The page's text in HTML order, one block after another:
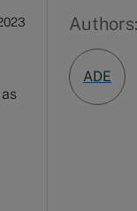
Authors:
ADE
as